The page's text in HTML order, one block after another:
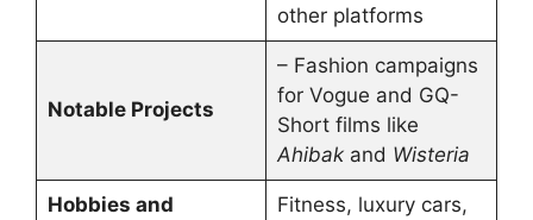
other platforms
Notable Projects
– Fashion campaigns
for Vogue and GQ-
Short films like
Ahibakand Wisteria
Hobbies and
Fitness, luxury cars,